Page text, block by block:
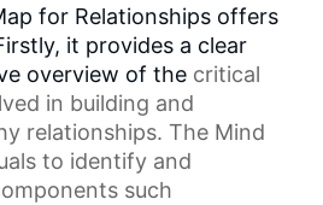
for Relationships offers
it provides a clear
overview of the critical
in building and
relationships. The Mind
to identify and
such